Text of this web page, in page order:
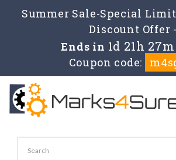
Summer Sale-Special
Discount Offer -
Ends in 1d 21h
Coupon code: